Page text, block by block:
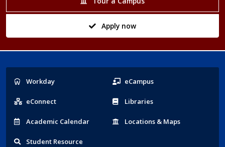
Apply now
Popular
Links
Workday eCampus
eConnect Libraries
Academic Calendar Locations & Maps
Student Resource